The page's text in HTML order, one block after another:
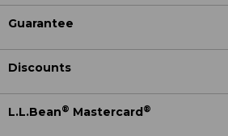
Guarantee
Discounts
L.L.Bean® Mastercard®